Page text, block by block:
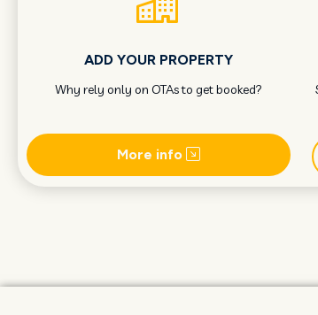
ADD YOUR PROPERTY
Why rely only on OTAs to get booked?
More info